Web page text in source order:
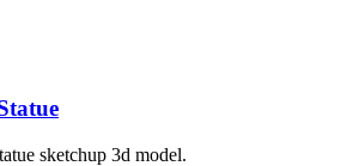
sketchup 3d model.